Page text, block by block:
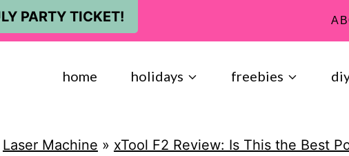
PARTY TICKET!
home holidays freebies
Laser Machine » xTool F2 Review: Is This the Best